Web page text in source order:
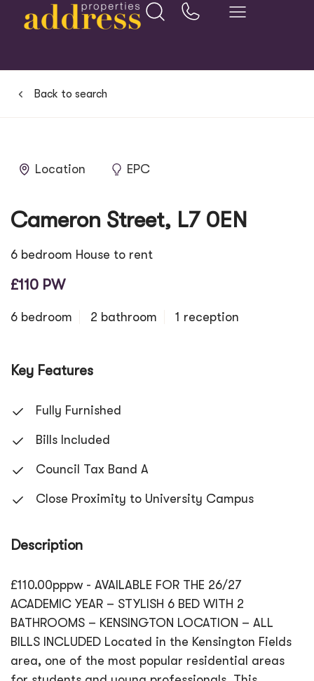
Back to search
Location EPC
Cameron Street, L7 0EN
6 bedroom House to rent
£110 PW
6 bedroom 2 bathroom 1 reception
Key Features
Fully Furnished
Bills Included
Council Tax Band A
Close Proximity to University Campus
Description
£110.00pppw - AVAILABLE FOR THE 26/27
ACADEMIC YEAR – STYLISH 6 BED WITH 2
BATHROOMS – KENSINGTON LOCATION – ALL
BILLS INCLUDED Located in the Kensington Fields
area, one of the most popular residential areas